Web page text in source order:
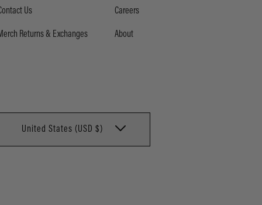
Us
Returns & Exchanges
Careers
About
United States (USD $)